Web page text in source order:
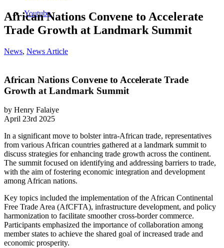
Youtube
African Nations Convene to Accelerate
Trade Growth at Landmark Summit
News, News Article
African Nations Convene to Accelerate Trade
Growth at Landmark Summit
by Henry Falaiye
April 23rd 2025
In a significant move to bolster intra-African trade, representatives
from various African countries gathered at a landmark summit to
discuss strategies for enhancing trade growth across the continent.
The summit focused on identifying and addressing barriers to trade,
with the aim of fostering economic integration and development
among African nations.​
Key topics included the implementation of the African Continental
Free Trade Area (AfCFTA), infrastructure development, and policy
harmonization to facilitate smoother cross-border commerce.
Participants emphasized the importance of collaboration among
member states to achieve the shared goal of increased trade and
economic prosperity.​